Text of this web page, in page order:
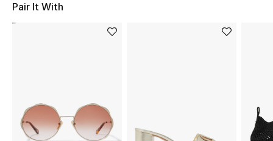
View All
Pair It With